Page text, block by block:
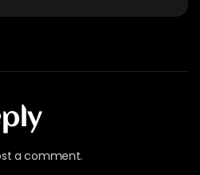
a comment.